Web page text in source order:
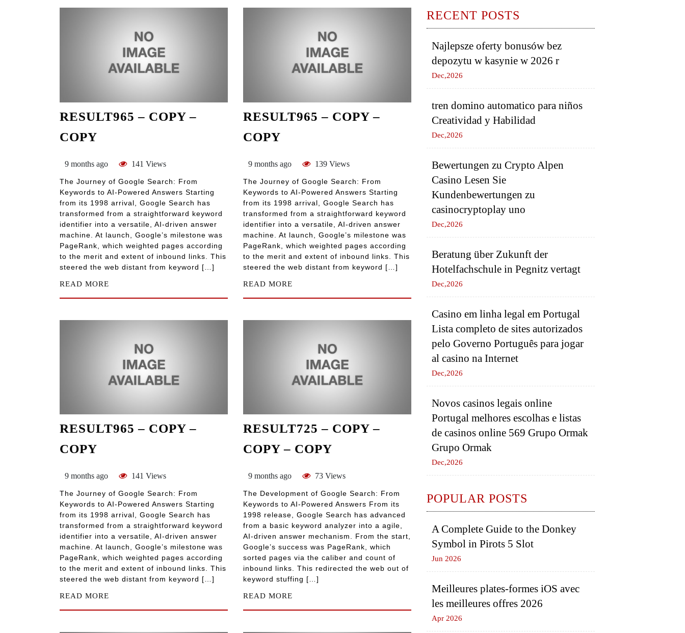
RESULT965 – COPY –
COPY
9 months ago 141 Views
The Journey of Google Search: From
Keywords to AI-Powered Answers Starting
from its 1998 arrival, Google Search has
transformed from a straightforward keyword
identifier into a versatile, AI-driven answer
machine. At launch, Google’s milestone was
PageRank, which weighted pages according
to the merit and extent of inbound links. This
steered the web distant from keyword […]
READ MORE
RESULT965 – COPY –
COPY
9 months ago 139 Views
The Journey of Google Search: From
Keywords to AI-Powered Answers Starting
from its 1998 arrival, Google Search has
transformed from a straightforward keyword
identifier into a versatile, AI-driven answer
machine. At launch, Google’s milestone was
PageRank, which weighted pages according
to the merit and extent of inbound links. This
steered the web distant from keyword […]
READ MORE
RESULT965 – COPY –
COPY
9 months ago 141 Views
The Journey of Google Search: From
Keywords to AI-Powered Answers Starting
from its 1998 arrival, Google Search has
transformed from a straightforward keyword
identifier into a versatile, AI-driven answer
machine. At launch, Google’s milestone was
PageRank, which weighted pages according
to the merit and extent of inbound links. This
steered the web distant from keyword […]
READ MORE
RESULT725 – COPY –
COPY – COPY
9 months ago 73 Views
The Development of Google Search: From
Keywords to AI-Powered Answers From its
1998 release, Google Search has advanced
from a basic keyword analyzer into a agile,
AI-driven answer mechanism. From the start,
Google’s success was PageRank, which
sorted pages via the caliber and count of
inbound links. This redirected the web out of
keyword stuffing […]
READ MORE
RECENT POSTS
Najlepsze oferty bonusów bez
depozytu w kasynie w 2026 r
Dec,2026
tren domino automatico para niños
Creatividad y Habilidad
Dec,2026
Bewertungen zu Crypto Alpen
Casino Lesen Sie
Kundenbewertungen zu
casinocryptoplay uno
Dec,2026
Beratung über Zukunft der
Hotelfachschule in Pegnitz vertagt
Dec,2026
Casino em linha legal em Portugal
Lista completo de sites autorizados
pelo Governo Português para jogar
al casino na Internet
Dec,2026
Novos casinos legais online
Portugal melhores escolhas e listas
de casinos online 569 Grupo Ormak
Grupo Ormak
Dec,2026
POPULAR POSTS
A Complete Guide to the Donkey
Symbol in Pirots 5 Slot
Jun 2026
Meilleures plates-formes iOS avec
les meilleures offres 2026
Apr 2026